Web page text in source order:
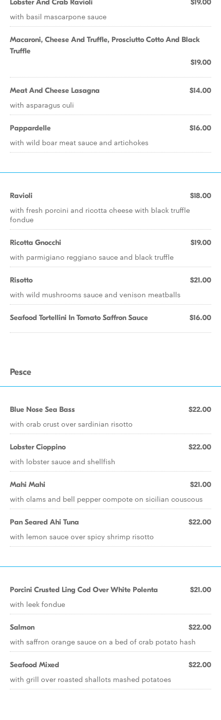
Lobster And Crab Ravioli $19.00
with basil mascarpone sauce
Macaroni, Cheese And Truffle, Prosciutto Cotto And Black
Truffle
$19.00
Meat And Cheese Lasagna $14.00
with asparagus culi
Pappardelle $16.00
with wild boar meat sauce and artichokes
Ravioli $18.00
with fresh porcini and ricotta cheese with black truffle
fondue
Ricotta Gnocchi $19.00
with parmigiano reggiano sauce and black truffle
Risotto $21.00
with wild mushrooms sauce and venison meatballs
Seafood Tortellini In Tomato Saffron Sauce $16.00
Pesce
Blue Nose Sea Bass $22.00
with crab crust over sardinian risotto
Lobster Cioppino $22.00
with lobster sauce and shellfish
Mahi Mahi $21.00
with clams and bell pepper compote on sicilian couscous
Pan Seared Ahi Tuna $22.00
with lemon sauce over spicy shrimp risotto
Porcini Crusted Ling Cod Over White Polenta $21.00
with leek fondue
Salmon $22.00
with saffron orange sauce on a bed of crab potato hash
Seafood Mixed $22.00
with grill over roasted shallots mashed potatoes